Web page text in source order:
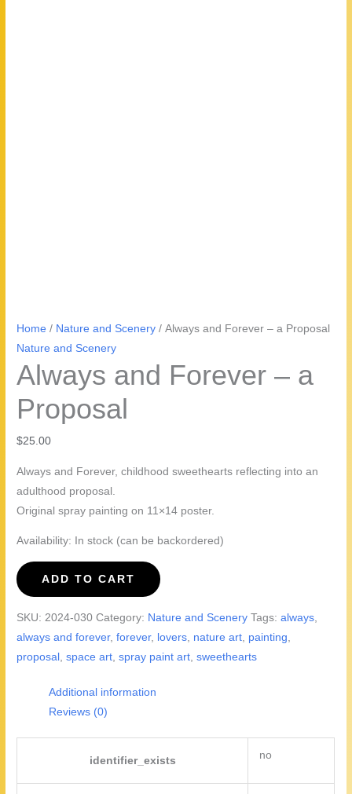
Home / Nature and Scenery / Always and Forever – a Proposal
Nature and Scenery
Always and Forever – a
Proposal
$25.00
Always and Forever, childhood sweethearts reflecting into an
adulthood proposal.
Original spray painting on 11×14 poster.
Availability: In stock (can be backordered)
Always
and
quantity
ADD TO CART
SKU: 2024-030 Category: Nature and Scenery Tags:always
always and forever,forever, lovers nature art painting
proposal ,space art ,spray paint art ,sweethearts
Additional information
Reviews (0)
identifier_exists no